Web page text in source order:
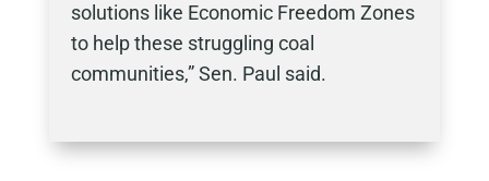
solutions like Economic Freedom Zones
to help these struggling coal
communities,” Sen. Paul said.